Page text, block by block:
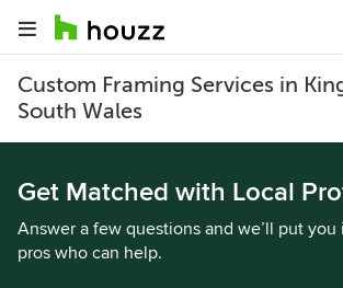
Custom Framing Services in
South Wales
Get Matched with Local
Answer a few questions and we’ll put
pros who can help.